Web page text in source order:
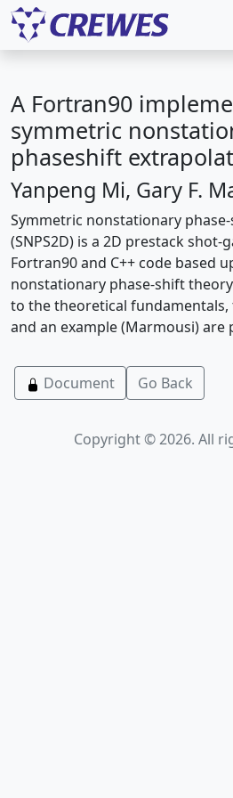
A Fortran90
symmetric
phaseshift
Yanpeng Mi, Gary F.
Symmetric nonstationary phase-
(SNPS2D) is a 2D prestack
Fortran90 and C++ code based
nonstationary phase-shift
to the theoretical
and an example (Marmousi) are
Document Go Back
Copyright © 2026. All